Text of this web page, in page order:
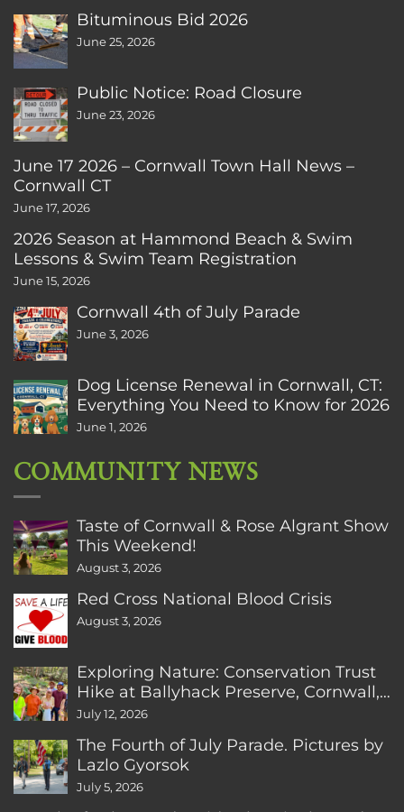
Bituminous Bid 2026
June 25, 2026
Public Notice: Road Closure
June 23, 2026
June 17 2026 – Cornwall Town Hall News –
Cornwall CT
June 17, 2026
2026 Season at Hammond Beach & Swim
Lessons & Swim Team Registration
June 15, 2026
Cornwall 4th of July Parade
June 3, 2026
Dog License Renewal in Cornwall, CT:
Everything You Need to Know for 2026
June 1, 2026
COMMUNITY NEWS
Taste of Cornwall & Rose Algrant Show
This Weekend!
August 3, 2026
Red Cross National Blood Crisis
August 3, 2026
Exploring Nature: Conservation Trust
Hike at Ballyhack Preserve, Cornwall,
CT
July 12, 2026
The Fourth of July Parade. Pictures by
Lazlo Gyorsok
July 5, 2026